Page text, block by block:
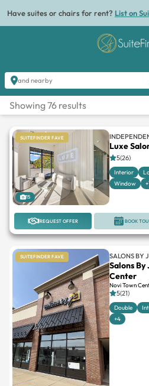
Have suites or chairs for rent? List on
and nearby
Showing 76 results
SUITEFINDER FAVE
15
Luxe
5(26)
Interior
Window
REQUEST OFFER BOOK
SUITEFINDER FAVE SALONS BY
Salons By
Center
Novi Town
5(21)
Double
+4